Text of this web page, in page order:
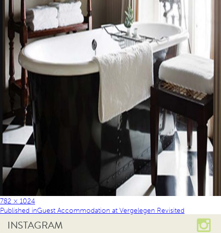
782 × 1024
Published inGuest Accommodation at Vergelegen Revisited
INSTAGRAM